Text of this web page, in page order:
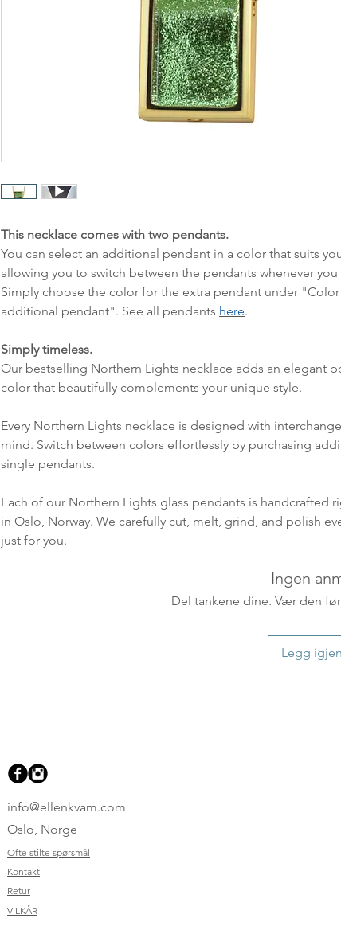
This necklace comes with two pendants.
You can select an additional pendant in a color that suits
allowing you to switch between the pendants whenever you
Simply choose the color for the extra pendant under
additional pendant". See all pendants here.
Simply timeless.
Our bestselling Northern Lights necklace adds an elegant
color that beautifully complements your unique style.
Every Northern Lights necklace is designed with
mind. Switch between colors effortlessly by purchasing
single pendants.
Each of our Northern Lights glass pendants is handcrafted
in Oslo, Norway. We carefully cut, melt, grind, and polish
just for you.
Ingen
Del tankene dine. Vær den
Legg
info@ellenkvam.com
Oslo, Norge
Ofte stilte spørsmål
Kontakt
Retur
VILKÅR